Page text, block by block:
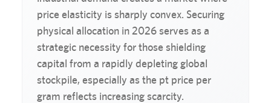
price elasticity is sharply convex. Securing
physical allocation in 2026 serves as a
strategic necessity for those shielding
capital from a rapidly depleting global
stockpile, especially as the pt price per
gram reflects increasing scarcity.